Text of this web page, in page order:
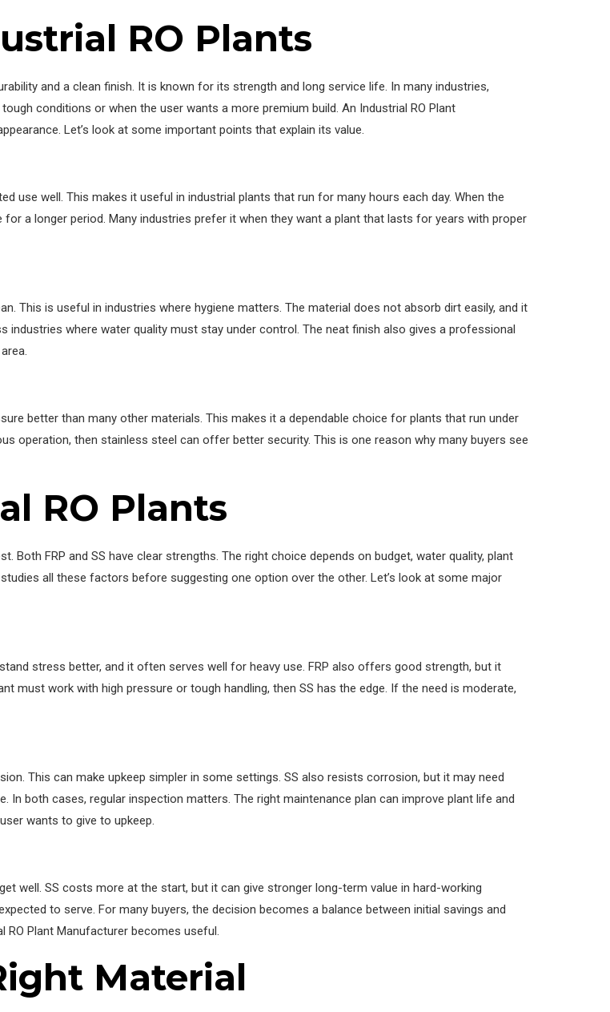
RO Plants
and a clean finish. It is known for its strength and long service life. In many industries,
conditions or when the user wants a more premium build. An Industrial RO Plant
Let’s look at some important points that explain its value.
use well. This makes it useful in industrial plants that run for many hours each day. When the
a longer period. Many industries prefer it when they want a plant that lasts for years with proper
This is useful in industries where hygiene matters. The material does not absorb dirt easily, and it
where water quality must stay under control. The neat finish also gives a professional
better than many other materials. This makes it a dependable choice for plants that run under
operation, then stainless steel can offer better security. This is one reason why many buyers see
RO Plants
FRP and SS have clear strengths. The right choice depends on budget, water quality, plant
all these factors before suggesting one option over the other. Let’s look at some major
stress better, and it often serves well for heavy use. FRP also offers good strength, but it
must work with high pressure or tough handling, then SS has the edge. If the need is moderate,
This can make upkeep simpler in some settings. SS also resists corrosion, but it may need
both cases, regular inspection matters. The right maintenance plan can improve plant life and
wants to give to upkeep.
well. SS costs more at the start, but it can give stronger long-term value in hard-working
to serve. For many buyers, the decision becomes a balance between initial savings and
RO Plant Manufacturer becomes useful.
Material